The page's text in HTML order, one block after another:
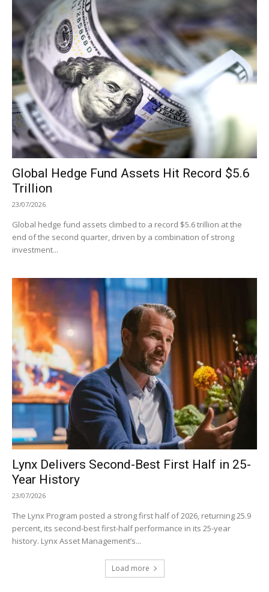
Global Hedge Fund Assets Hit Record $5.6
Trillion
23/07/2026
Global hedge fund assets climbed to a record $5.6 trillion at the
end of the second quarter, driven by a combination of strong
investment...
Lynx Delivers Second-Best First Half in 25-
Year History
23/07/2026
The Lynx Program posted a strong first half of 2026, returning 25.9
percent, its second-best first-half performance in its 25-year
history. Lynx Asset Management’s...
Load more